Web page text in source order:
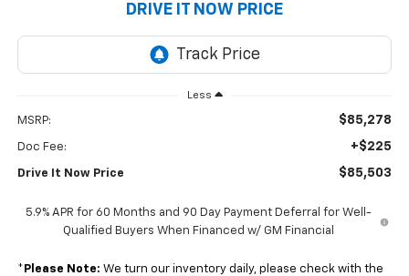
DRIVE IT NOW PRICE
Less
MSRP: $85,278
Doc Fee: +$225
Drive It Now Price $85,503
5.9% APR for 60 Months and 90 Day Payment Deferral for Well-
Qualified Buyers When Financed w/ GM Financial
* Please Note: We turn our inventory daily, please check with the